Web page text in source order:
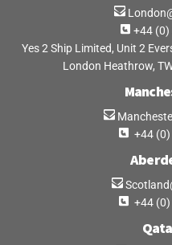
+44 (0)
Yes 2 Ship Limited, Unit 2
London Heathrow,
+44
+44